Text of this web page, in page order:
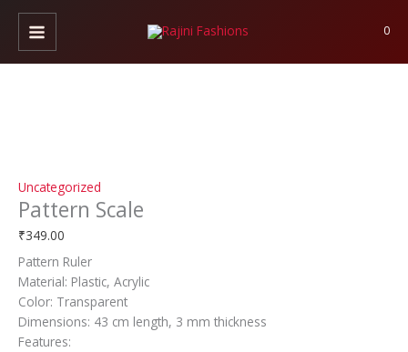
Skip
content
0
Uncategorized
Pattern Scale
₹349.00
Pattern Ruler
Material: Plastic, Acrylic
Color: Transparent
Dimensions: 43 cm length, 3 mm thickness
Features:
Pattern
Scale
quantity